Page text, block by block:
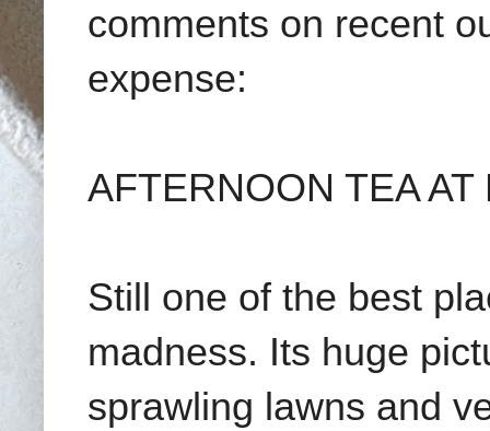
comments on recent
expense:
AFTERNOON TEA
Still one of the best
madness. Its huge
sprawling lawns and